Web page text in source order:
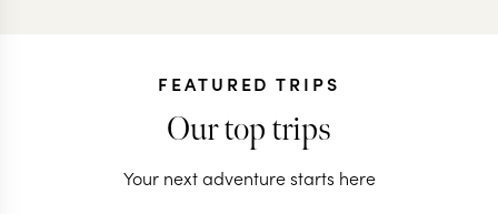
FEATURED TRIPS
Our top trips
Your next adventure starts here